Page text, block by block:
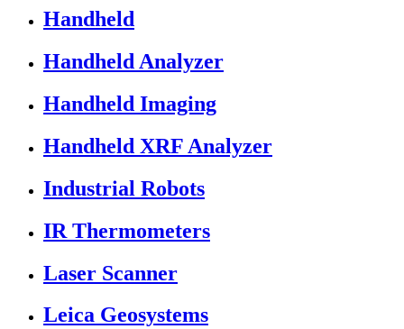
Handheld
Handheld Analyzer
Handheld Imaging
Handheld XRF Analyzer
Industrial Robots
IR Thermometers
Laser Scanner
Leica Geosystems